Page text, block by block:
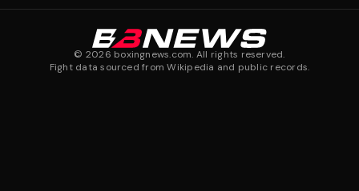
© 2026 boxingnews.com. All rights reserved.
Fight data sourced from Wikipedia and public records.